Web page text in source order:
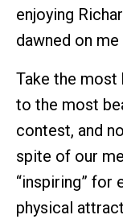
enjoying
dawned on
Take the most
to the most
contest, and
spite of our
“inspiring” for
physical